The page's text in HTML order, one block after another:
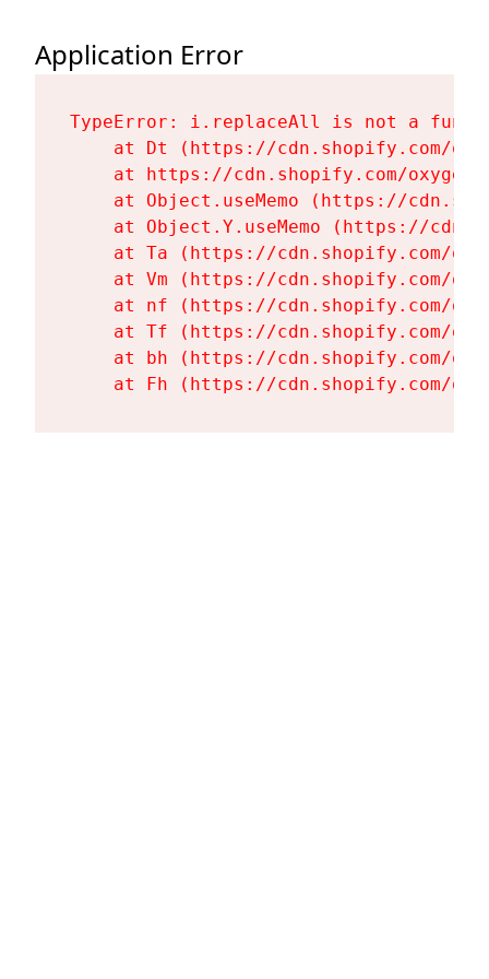
Application Error
TypeError: i.replaceAll is not a
at Dt (https://cdn.shopify.com/
at https://cdn.shopify.com/
at Object.useMemo (https://
at Object.Y.useMemo (https://
at Ta (https://cdn.shopify.com/
at Vm (https://cdn.shopify.com/
at nf (https://cdn.shopify.com/
at Tf (https://cdn.shopify.com/
at bh (https://cdn.shopify.com/
at Fh (https://cdn.shopify.com/